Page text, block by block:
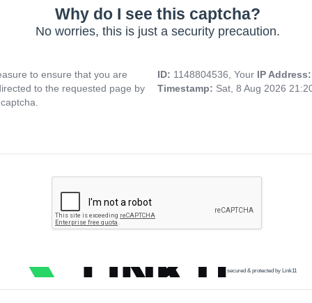
Why do I see this captcha?
No worries, this is just a security precaution.
to ensure that you are
to the requested page by
ID: 1148804536, Your IP
Timestamp: Sat, 8 Aug 2026
secured & protected by Link11